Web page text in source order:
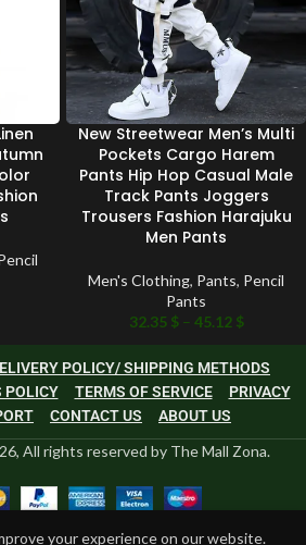
New Streetwear Men’s Multi
Pockets Cargo Harem
Pants Hip Hop Casual Male
Track Pants Joggers
Trousers Fashion Harajuku
Men Pants
Men's Clothing, Pants, Pencil
Pants
32.35 $ – 45.12 $
POLICY/ SHIPPING METHODS
POLICY
TERMS OF SERVICE
PRIVACY
CONTACT US ABOUT US
All rights reserved by The Mall Zona.
your experience on our website.